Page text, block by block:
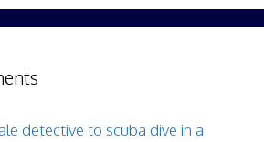
detective to scuba dive in a